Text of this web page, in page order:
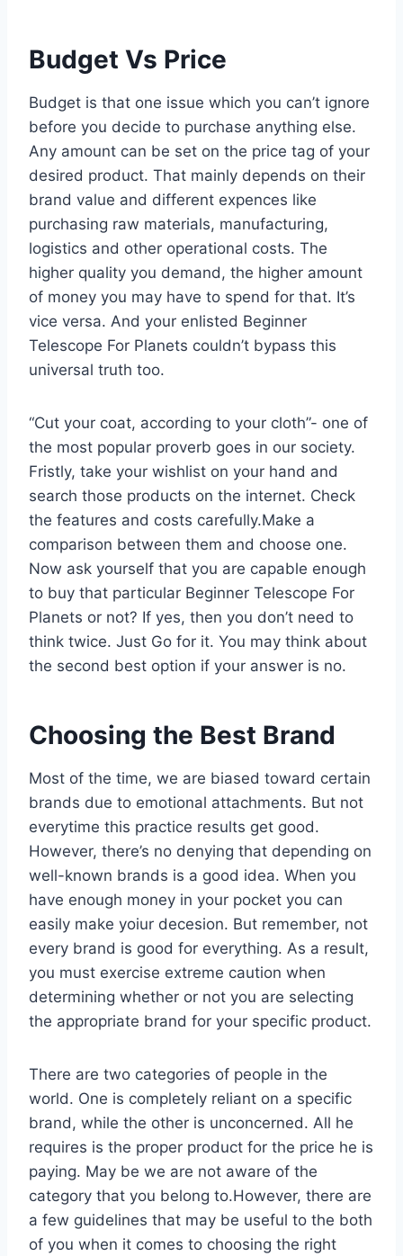
Budget Vs Price
Budget is that one issue which you can’t ignore
before you decide to purchase anything else.
Any amount can be set on the price tag of your
desired product. That mainly depends on their
brand value and different expences like
purchasing raw materials, manufacturing,
logistics and other operational costs. The
higher quality you demand, the higher amount
of money you may have to spend for that. It’s
vice versa. And your enlisted Beginner
Telescope For Planets couldn’t bypass this
universal truth too.
“Cut your coat, according to your cloth”- one of
the most popular proverb goes in our society.
Fristly, take your wishlist on your hand and
search those products on the internet. Check
the features and costs carefully.Make a
comparison between them and choose one.
Now ask yourself that you are capable enough
to buy that particular Beginner Telescope For
Planets or not? If yes, then you don’t need to
think twice. Just Go for it. You may think about
the second best option if your answer is no.
Choosing the Best Brand
Most of the time, we are biased toward certain
brands due to emotional attachments. But not
everytime this practice results get good.
However, there’s no denying that depending on
well-known brands is a good idea. When you
have enough money in your pocket you can
easily make yoiur decesion. But remember, not
every brand is good for everything. As a result,
you must exercise extreme caution when
determining whether or not you are selecting
the appropriate brand for your specific product.
There are two categories of people in the
world. One is completely reliant on a specific
brand, while the other is unconcerned. All he
requires is the proper product for the price he is
paying. May be we are not aware of the
category that you belong to.However, there are
a few guidelines that may be useful to the both
of you when it comes to choosing the right